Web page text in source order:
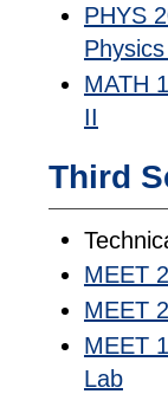
PHYS
Physics
MATH
II
Third
MEET
MEET
MEET
Lab